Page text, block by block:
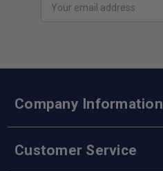
Address
Company Information
Customer Service